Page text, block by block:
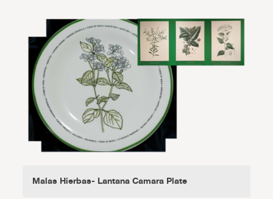
Malas Hierbas- Lantana Camara Plate